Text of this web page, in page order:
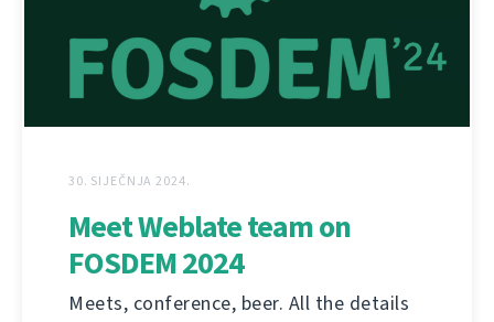
30. SIJEČNJA 2024.
Meet Weblate team on
FOSDEM 2024
Meets, conference, beer. All the details